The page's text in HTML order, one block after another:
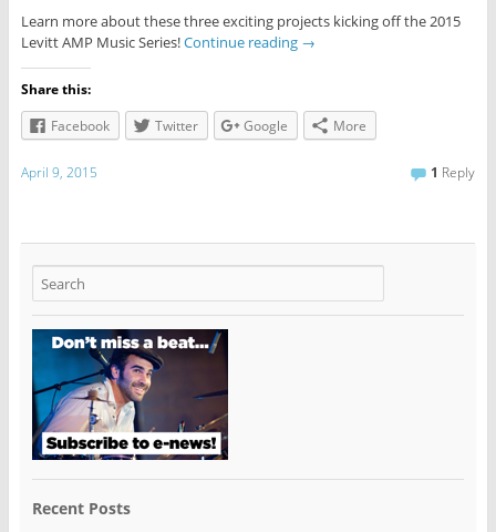
Learn more about these three exciting projects kicking off the 2015
Levitt AMP Music Series!Continue reading →
Share this:
Facebook
Twitter Google More
April 9, 2015 1 Reply
Recent Posts